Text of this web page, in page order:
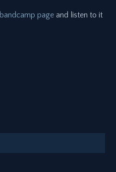
bandcamp page and listen to it